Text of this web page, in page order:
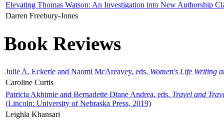
Elevating Thomas Watson: An Investigation into New Authorship
Darren Freebury-Jones
Book Reviews
Julie A. Eckerle and Naomi McAreavey, eds, Women's Life Writing
Caroline Curtis
Patricia Akhimie and Bernadette Diane Andrea, eds, Travel and
(Lincoln: University of Nebraska Press, 2019)
Leighla Khansari